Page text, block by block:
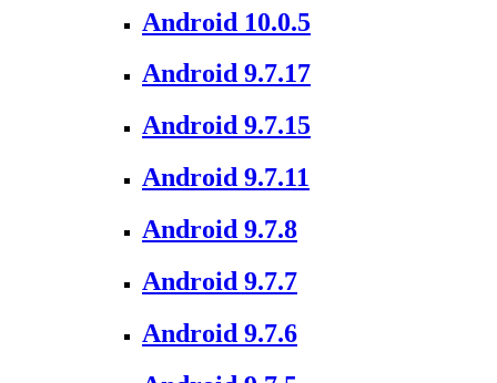
Android 10.0.5
Android 9.7.17
Android 9.7.15
Android 9.7.11
Android 9.7.8
Android 9.7.7
Android 9.7.6